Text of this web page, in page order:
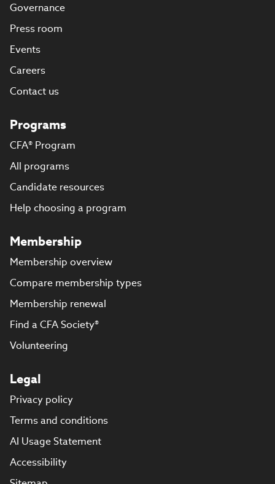
Governance
Press room
Events
Careers
Contact us
Programs
CFA® Program
All programs
Candidate resources
Help choosing a program
Membership
Membership overview
Compare membership types
Membership renewal
Find a CFA Society®
Volunteering
Legal
Privacy policy
Terms and conditions
AI Usage Statement
Accessibility